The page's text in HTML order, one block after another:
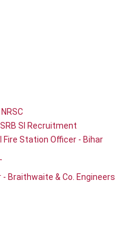
SI Recruitment
Fire Station Officer - Bihar
Braithwaite & Co. Engineers